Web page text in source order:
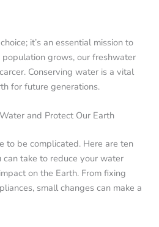
it’s an essential mission to
grows, our freshwater
Conserving water is a vital
for future generations.
and Protect Our Earth
to be complicated. Here are ten
take to reduce your water
on the Earth. From fixing
small changes can make a